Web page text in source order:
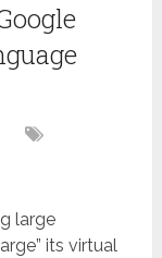
large
its virtual